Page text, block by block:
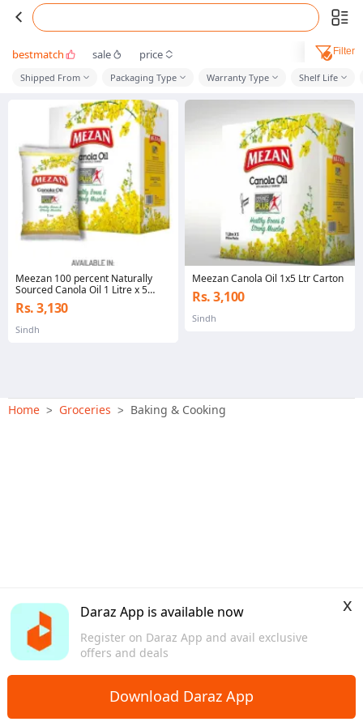
Daraz App is available now
Register on Daraz App and avail exclusive
offers and deals
x
Download Daraz App
bestmatch sale price Filter
Shipped From Packaging Type Warranty Type Shelf Life
Meezan 100 percent Naturally
Sourced Canola Oil 1 Litre x 5
Pillow Pack
Rs. 3,130
Sindh
Meezan Canola Oil 1x5 Ltr Carton
Rs. 3,100
Sindh
Home > Groceries > Baking & Cooking